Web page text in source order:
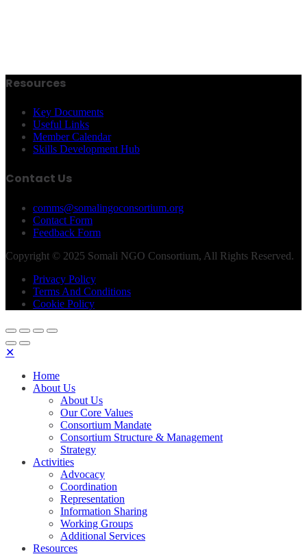
Resources
Key Documents
Useful Links
Member Calendar
Skills Development Hub
Contact Us
comms@somalingoconsortium.org
Contact Form
Feedback Form
Copyright © 2025 Somali NGO Consortium, All Rights Reserved.
Privacy Policy
Terms And Conditions
Cookie Policy
✕
Home
About Us
About Us
Our Core Values
Consortium Mandate
Consortium Structure & Management
Strategy
Activities
Advocacy
Coordination
Representation
Information Sharing
Working Groups
Additional Services
Resources